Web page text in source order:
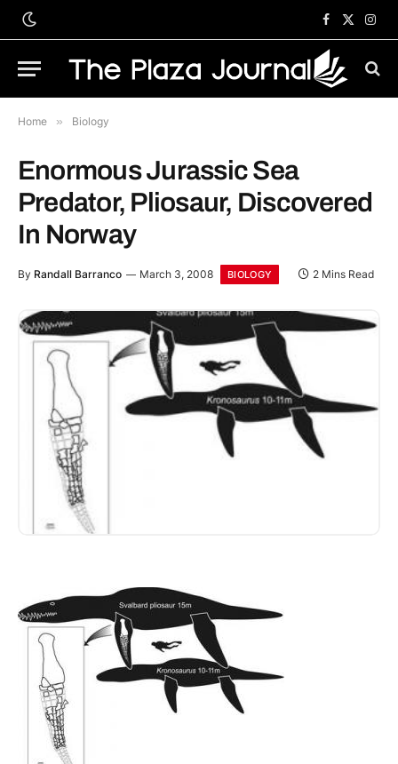
Facebook
X
Home » Biology
Enormous Jurassic Sea
Predator, Pliosaur, Discovered
In Norway
By Randall Barranco March 3, 2008 BIOLOGY 2 Mins Read